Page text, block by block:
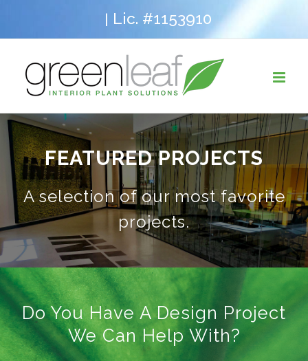
to
content
| Lic. #1153910
FEATURED PROJECTS
A selection of our most favorite
projects.
Do You Have A Design Project
We Can Help With?